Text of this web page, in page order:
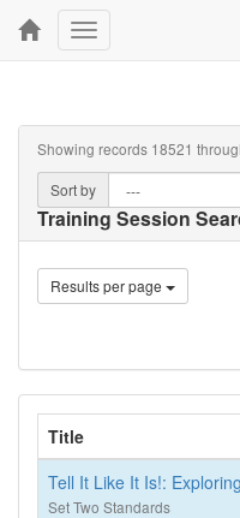
Toggle
navigation
Showing records 18521
Sort by
Training Session
Results per page
Title
Tell It Like It Is!:
Set Two Standards